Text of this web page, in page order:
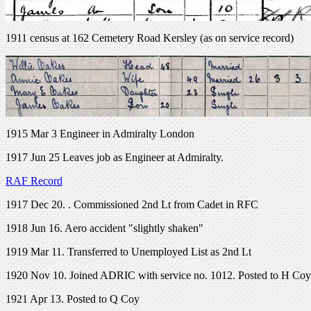
1911 census at 162 Cemetery Road Kersley (as on service record)
1915 Mar 3 Engineer in Admiralty London
1917 Jun 25 Leaves job as Engineer at Admiralty.
RAF Record
1917 Dec 20. . Commissioned 2nd Lt from Cadet in RFC
1918 Jun 16. Aero accident "slightly shaken"
1919 Mar 11. Transferred to Unemployed List as 2nd Lt
1920 Nov 10. Joined ADRIC with service no. 1012. Posted to H
1921 Apr 13. Posted to Q Coy